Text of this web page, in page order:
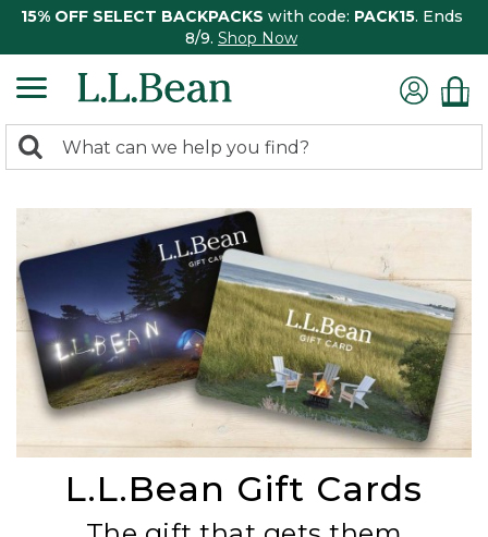
15% OFF SELECT BACKPACKS with code: PACK15. Ends
8/9. Shop Now
search
Search:
L.L.Bean Gift Cards